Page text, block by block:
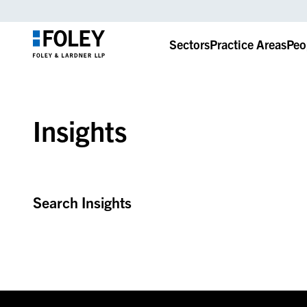
SectorsPractice Areas
Insights
Search Insights